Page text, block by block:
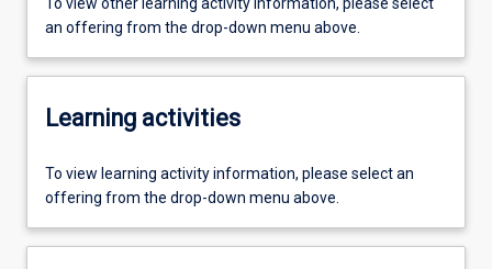
an offering from the drop-down menu above.
Learning activities
To view learning activity information, please select an
offering from the drop-down menu above.